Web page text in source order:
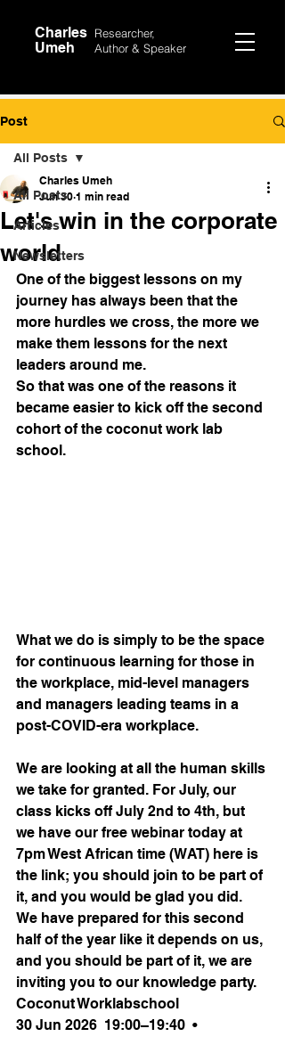
Charles
Umeh
Researcher,
Author & Speaker
Post
All Posts
Articles
Newsletters
All Posts
Let's win in the corporate
world
Charles Umeh
Jun 30 1 min read
One of the biggest lessons on my
journey has always been that the
more hurdles we cross, the more we
make them lessons for the next
leaders around me.
So that was one of the reasons it
became easier to kick off the second
cohort of the coconut work lab
school.
What we do is simply to be the space
for continuous learning for those in
the workplace, mid-level managers
and managers leading teams in a
post-COVID-era workplace.
We are looking at all the human skills
we take for granted. For July, our
class kicks off July 2nd to 4th, but
we have our free webinar today at
7pm West African time (WAT) here is
the link; you should join to be part of
it, and you would be glad you did.
We have prepared for this second
half of the year like it depends on us,
and you should be part of it, we are
inviting you to our knowledge party.
Coconut Worklabschool
30 Jun 2026  19:00–19:40  •